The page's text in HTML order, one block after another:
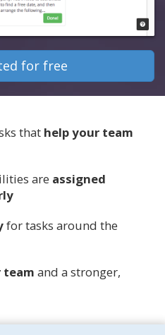
for free
that help your team
are assigned
for tasks around the
team and a stronger,